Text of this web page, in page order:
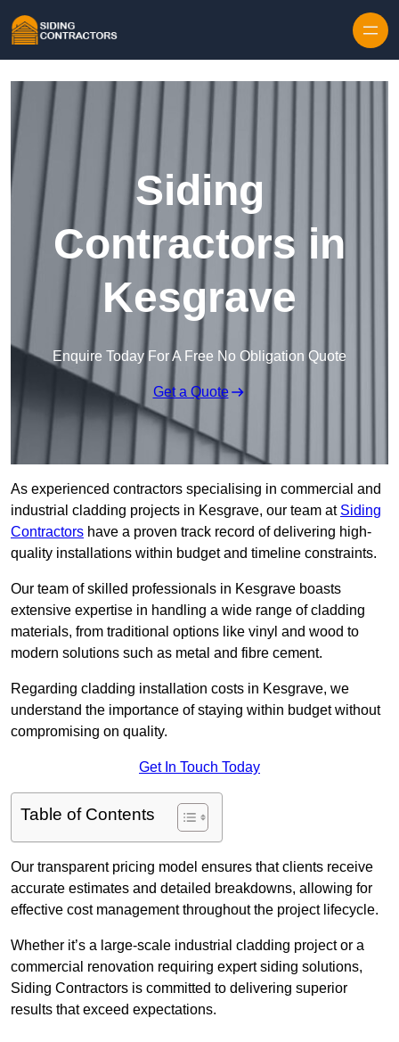
Siding
Contractors in
Kesgrave
Enquire Today For A Free No Obligation Quote
Get a Quote
As experienced contractors specialising in commercial and
industrial cladding projects in Kesgrave, our team at Siding
Contractors have a proven track record of delivering high-
quality installations within budget and timeline constraints.
Our team of skilled professionals in Kesgrave boasts
extensive expertise in handling a wide range of cladding
materials, from traditional options like vinyl and wood to
modern solutions such as metal and fibre cement.
Regarding cladding installation costs in Kesgrave, we
understand the importance of staying within budget without
compromising on quality.
Get In Touch Today
Table of Contents
Our transparent pricing model ensures that clients receive
accurate estimates and detailed breakdowns, allowing for
effective cost management throughout the project lifecycle.
Whether it’s a large-scale industrial cladding project or a
commercial renovation requiring expert siding solutions,
Siding Contractors is committed to delivering superior
results that exceed expectations.